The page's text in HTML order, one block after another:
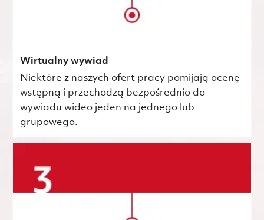
Wirtualny wywiad
Niektóre z naszych ofert pracy pomijają ocenę
wstępną i przechodzą bezpośrednio do
wywiadu wideo jeden na jednego lub
grupowego.